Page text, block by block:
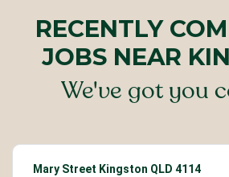
RECENTLY
JOBS NEAR
We've got you
Mary Street Kingston QLD 4114